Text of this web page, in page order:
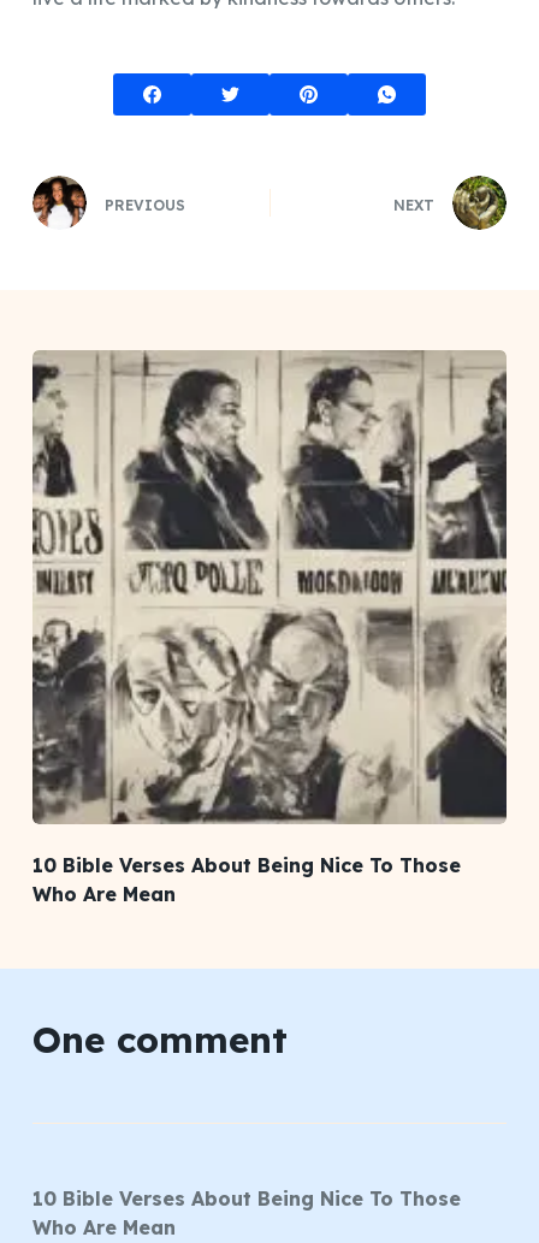
PREVIOUS NEXT
10 Bible Verses About Being Nice To Those
Who Are Mean
One comment
10 Bible Verses About Being Nice To Those
Who Are Mean